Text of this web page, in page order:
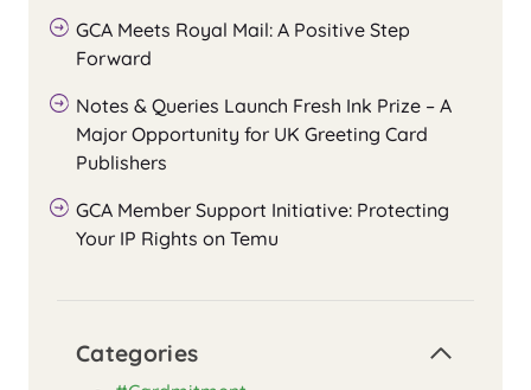
GCA Meets Royal Mail: A Positive Step
Forward
Notes & Queries Launch Fresh Ink Prize – A
Major Opportunity for UK Greeting Card
Publishers
GCA Member Support Initiative: Protecting
Your IP Rights on Temu
Categories